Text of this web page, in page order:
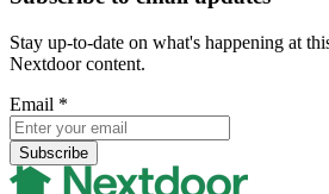
Stay up-to-date on what's happening at
Nextdoor content.
Email *